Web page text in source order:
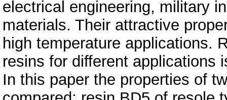
electrical engineering, military
materials. Their attractive
high temperature applications.
resins for different applications
In this paper the properties of